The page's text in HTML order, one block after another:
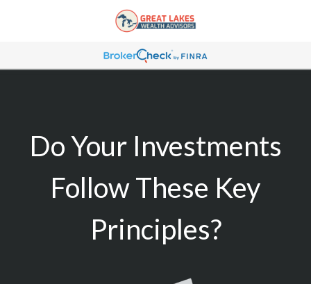
Do Your Investments
Follow These Key
Principles?